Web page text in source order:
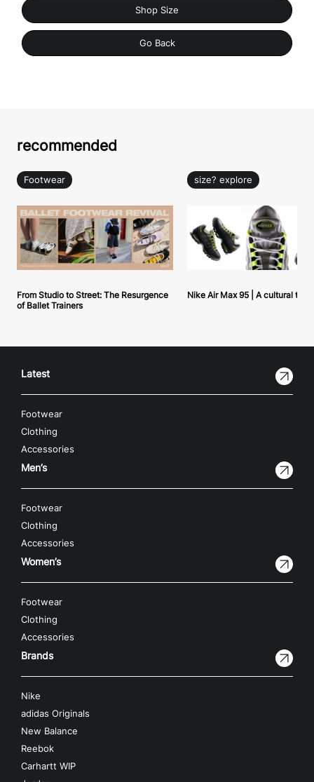
Shop Size
Go Back
recommended
Footwear
From Studio to Street: The Resurgence
of Ballet Trainers
size? explore
Nike Air Max 95 | A cultural
Latest
Footwear
Clothing
Accessories
Men’s
Footwear
Clothing
Accessories
Women’s
Footwear
Clothing
Accessories
Brands
Nike
adidas Originals
New Balance
Reebok
Carhartt WIP